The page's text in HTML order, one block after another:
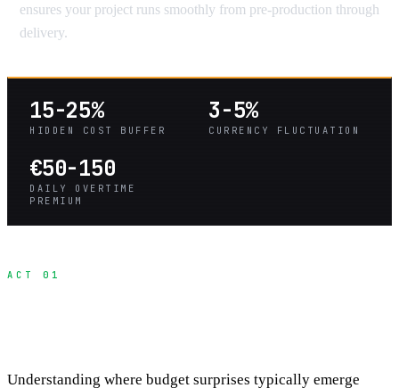
ensures your project runs smoothly from pre-production through
delivery.
15-25%
HIDDEN COST BUFFER
3-5%
CURRENCY FLUCTUATION
€50-150
DAILY OVERTIME
PREMIUM
ACT 01
Understanding where budget surprises typically emerge